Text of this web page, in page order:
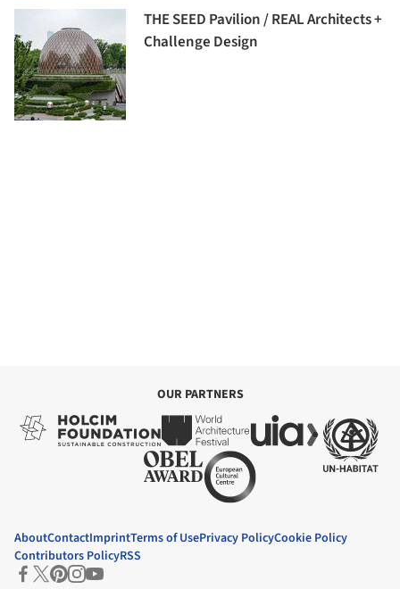
THE SEED Pavilion / REAL Architects +
Challenge Design